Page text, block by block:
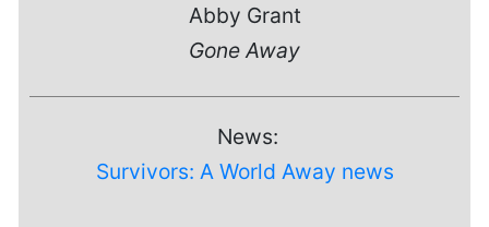
Abby Grant
Gone Away
News:
Survivors: A World Away news